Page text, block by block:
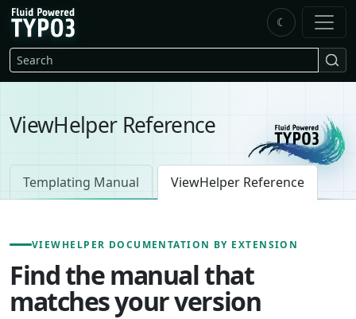
Skip to main content
FluidTYPO3 home
Search
☾
ViewHelper Reference
Templating Manual ViewHelper Reference
VIEWHELPER DOCUMENTATION BY EXTENSION
Find the manual that
matches your version